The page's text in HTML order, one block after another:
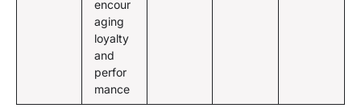
encour
aging
loyalty
and
perfor
mance